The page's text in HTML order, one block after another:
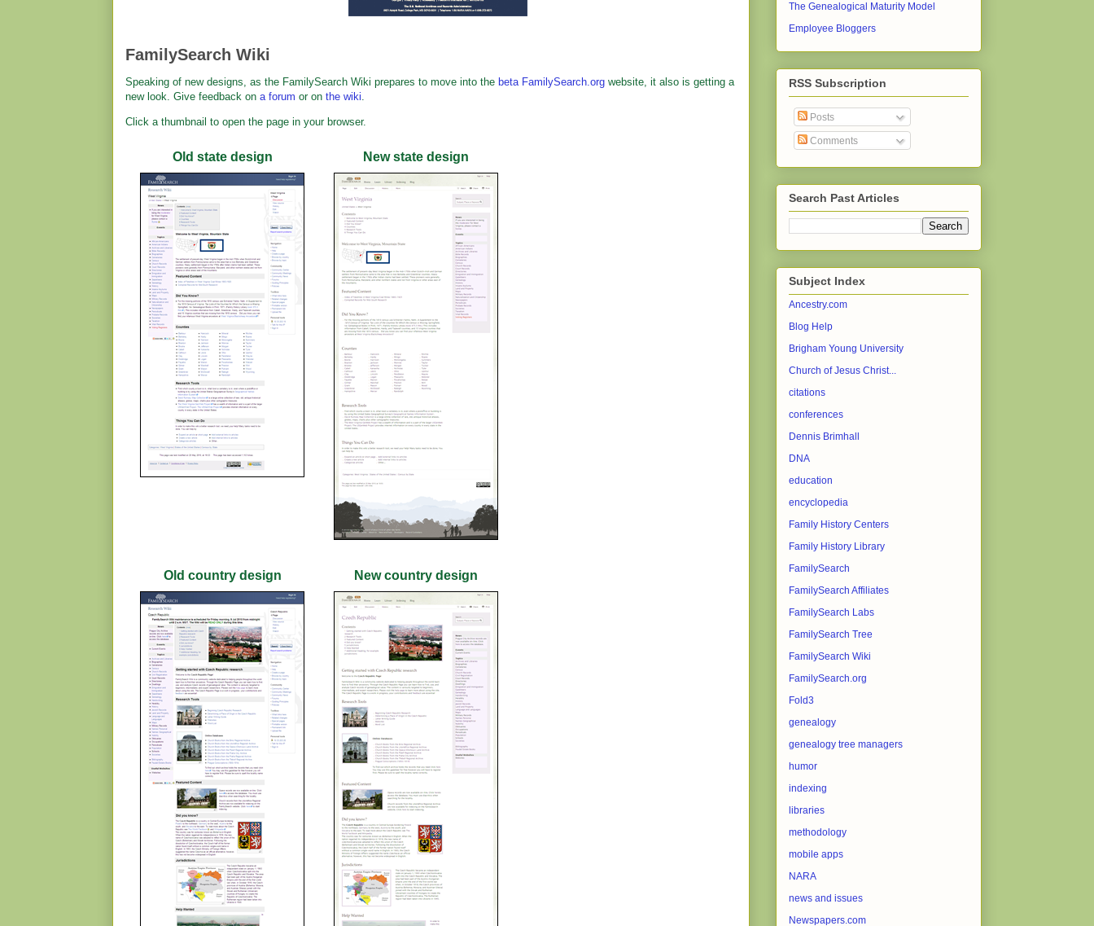
FamilySearch Wiki
Speaking of new designs, as the FamilySearch Wiki prepares to move into the beta FamilySearch.org website, it also is getting a
new look. Give feedback on a forum or on the wiki.
Click a thumbnail to open the page in your browser.
Old state design New state design
Old country design New country design
The Genealogical Maturity Model
Employee Bloggers
RSS Subscription
Posts
Comments
Search Past Articles
Subject Index
Ancestry.com
Blog Help
Brigham Young University
Church of Jesus Christ...
citations
conferences
Dennis Brimhall
DNA
education
encyclopedia
Family History Centers
Family History Library
FamilySearch
FamilySearch Affiliates
FamilySearch Labs
FamilySearch Tree
FamilySearch Wiki
FamilySearch.org
Fold3
genealogy
genealogy tree managers
humor
indexing
libraries
methodology
mobile apps
NARA
news and issues
Newspapers.com